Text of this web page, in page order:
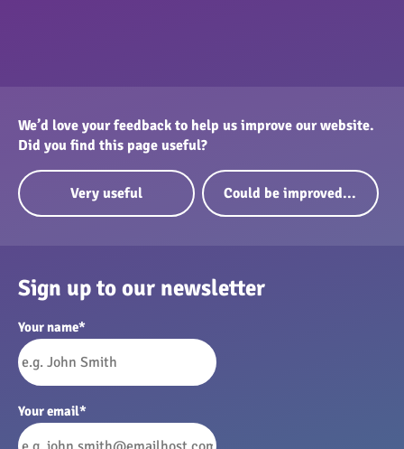
We’d love your feedback to help us improve our website.
Did you find this page useful?
Very useful Could be improved...
Sign up to our newsletter
Your name*
Your email*